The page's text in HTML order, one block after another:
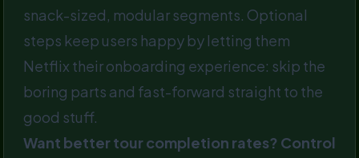
snack-sized, modular segments. Optional
steps keep users happy by letting them
Netflix their onboarding experience: skip the
boring parts and fast-forward straight to the
good stuff.
Want better tour completion rates? Control